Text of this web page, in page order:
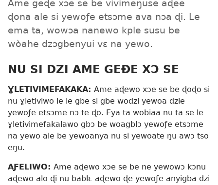
Ame geɖe xɔe se be vivimeŋusẽ aɖee
ɖona ale si yewoƒe etsɔme ava nɔa ɖi. Le
ema ta, wowɔa nanewo kple susu be
wòahe dzɔgbenyui vɛ na yewo.
NU SI DZI AME GEÐE XƆ SE
ƔLETIVIMEFAKAKA: Ame aɖewo xɔe se be ɖoɖo si
nu ɣletiviwo le le gbe si gbe wodzi yewoa dzie
yewoƒe etsɔme nɔ te ɖo. Eya ta wobiaa nu ta se le
ɣletivimefakalawo gbɔ be woagblɔ yewoƒe etsɔme
na yewo ale be yewoanya nu si yewoate ŋu awɔ tso
eŋu.
AƑELIWO: Ame aɖewo xɔe se be ne yewowɔ kɔnu
aɖewo alo ɖi nu bablɛ aɖewo ɖe yewoƒe anyigba dzi